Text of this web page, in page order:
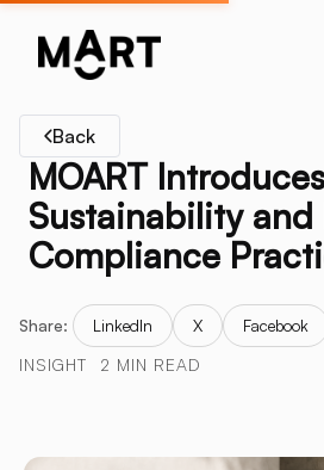
Back
MOART Introduces
Sustainability and
Compliance
Share: LinkedIn X Facebook
INSIGHT
2 MIN READ